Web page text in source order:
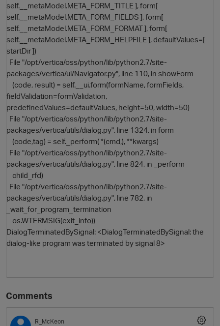
self.__metaModel.META_FORM_TITLE ], form[
self.__metaModel.META_FORM_FIELDS ], form[
self.__metaModel.META_FORM_FORMAT ], form[
self.__metaModel.META_FORM_HELPFILE ], defaultValues=[
startDir ])
File "/opt/vertica/oss/python/lib/python2.7/site-
packages/vertica/ui/Navigator.py", line 110, in showForm
(code, result) = self.__ui.form(formName, formFields,
fieldValidation=formValidation,
predefinedValues=defaultValues, height=50, width=50)
File "/opt/vertica/oss/python/lib/python2.7/site-
packages/vertica/utils/dialog.py", line 1324, in form
(code,tag) = self._perform( *(cmd,), **kwargs)
File "/opt/vertica/oss/python/lib/python2.7/site-
packages/vertica/utils/dialog.py", line 824, in _perform
child_rfd)
File "/opt/vertica/oss/python/lib/python2.7/site-
packages/vertica/utils/dialog.py", line 782, in
_wait_for_program_termination
os.WTERMSIG(exit_info))
DialogTerminatedBySignal: <DialogTerminatedBySignal: the
dialog-like program was terminated by signal 8>
Comments
R_McKeon